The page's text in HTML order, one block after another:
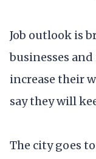
Job outlook is
businesses
increase their
say they will
The city goes